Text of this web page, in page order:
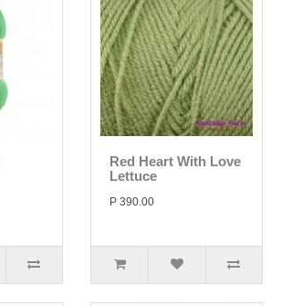
Red Heart With Love
Lettuce
P 390.00